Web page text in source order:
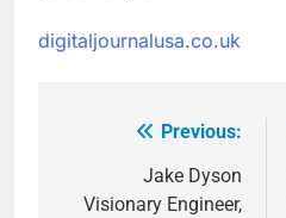
digitaljournalusa.co.uk
navigation
Previous:
Jake Dyson
Visionary Engineer,